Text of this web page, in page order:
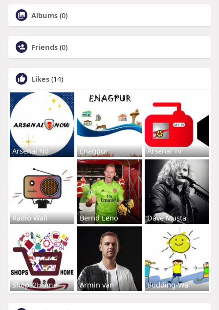
Albums (0)
Friends (0)
Likes (14)
Arsenal No Enagpur Arsenal Tv
Radio Wall Bernd Leno Dave Musta
Shops2Home Armin van Budding-Wa